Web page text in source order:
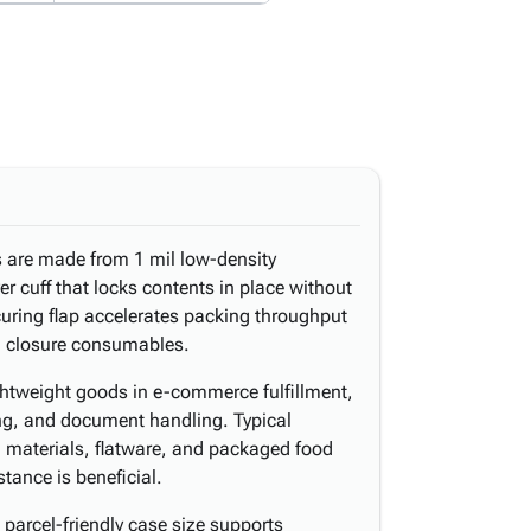
made from 1 mil low-density
cuff that locks contents in place without
flap accelerates packing throughput
consumables.
goods in e-commerce fulfillment,
and document handling. Typical
flatware, and packaged food
is beneficial.
friendly case size supports